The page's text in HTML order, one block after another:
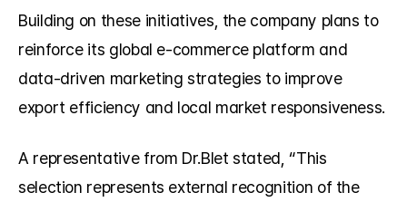
Building on these initiatives, the company plans to
reinforce its global e-commerce platform and
data-driven marketing strategies to improve
export efficiency and local market responsiveness.
A representative from Dr.Blet stated, “This
selection represents external recognition of the